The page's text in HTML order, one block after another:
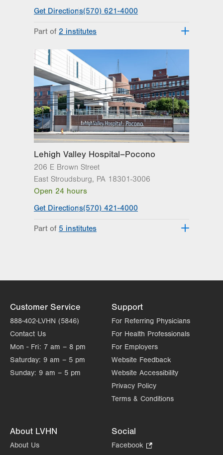
Get Directions(570) 621-4000
Part of
2 institutes
Excellence
Lehigh Valley Topper Cancer Institute
Lehigh Valley Hospital–Pocono
206 E Brown Street
East Stroudsburg, PA 18301-3006
Open 24 hours
Get Directions(570) 421-4000
Part of
5 institutes
Excellence
Lehigh Valley Reilly Children’s Hospital
Lehigh Valley Topper Cancer Institute
Customer Service
888-402-LVHN (5846)
Contact Us
Mon - Fri: 7 am – 8 pm
Saturday: 9 am – 5 pm
Sunday: 9 am – 5 pm
Support
For Referring Physicians
For Health Professionals
For Employers
Website Feedback
Website Accessibility
Privacy Policy
Terms & Conditions
About LVHN
About Us
Social
Facebook